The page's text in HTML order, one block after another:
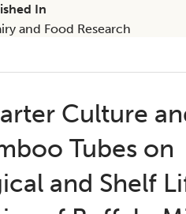
Culture
Tubes on
and Shelf
In
and Food Research